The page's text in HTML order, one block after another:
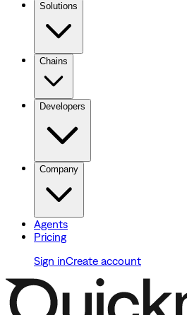
Solutions
Chains
Developers
Company
Agents
Pricing
Sign inCreate account